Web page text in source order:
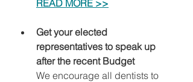
READ MORE >>
Get your elected
representatives to speak up
after the recent Budget
We encourage all dentists to